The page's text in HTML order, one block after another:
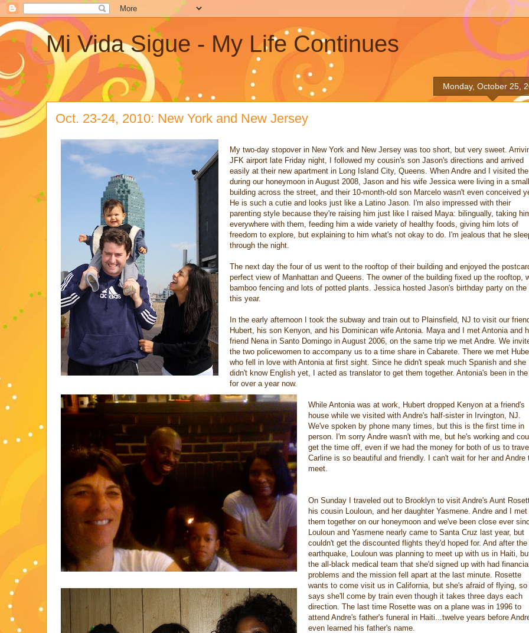
Mi Vida Sigue - My Life Continues
Monday, October 25,
Oct. 23-24, 2010: New York and New Jersey
My two-day stopover in New York and New Jersey was too short, but very sweet.
JFK airport late Friday night, I followed my cousin's son Jason's directions and arrived
easily at their new apartment in Long Island City, Queens. When Andre and I visited
during our honeymoon in August 2008, Jason and his wife Jessica were living in a
building across the street, and their 10-month-old son Marcelo wasn't even conceived
He is such a cutie and looks just like a Latino Jason. I'm also impressed with their
parenting style because they're raising him just like I raised Maya: bilingually, taking
everywhere with them, feeding him a wide variety of healthy foods, giving him lots of
freedom to explore, but explaining to him what's not okay to do. I'm jealous that he
through the night.
The next day the four of us went to the rooftop of their building and enjoyed the
perfect view of Manhattan and Queens. The owner of the building fixed up the rooftop,
bamboo fencing and lots of potted plants. Jessica hosted Jason's birthday party on the
this year.
In the early afternoon I took the subway and train out to Plainsfield, NJ to visit our
Hubert, his son Kenyon, and his Dominican wife Antonia. Maya and I met Antonia and
friend Nena in Santo Domingo in August 2006, on the same trip we met Andre. We
the two policewomen to accompany us to a time share in Cabarete. There we met
who fell in love with Antonia at first sight. Since he didn't speak much Spanish and she
didn't know English yet, I acted as translator to get them together. Antonia's been in
for over a year now.
While Antonia was at work, Hubert dropped Kenyon at a friend's
house while we visited with Andre's half-sister in Irvington, NJ.
We've spoken by phone many times, but this is the first time in
person. I'm sorry Andre wasn't with me, but he's working and
get the time off, even if we had the money for both of us to
Carline is so beautiful and friendly. I can't wait for her and Andre
meet.
On Sunday I traveled out to Brooklyn to visit Andre's Aunt
his cousin Louloun, and her daughter Yasmene. Andre and I met
them together on our honeymoon and we've been close ever
Louloun and Yasmene nearly came to Santa Cruz last year, but
couldn't get the discounted flights they'd hoped for. And after the
earthquake, Louloun was planning to meet up with us in Haiti,
the all-black medical team that she'd signed up with had
problems and the mission fell apart at the last minute. Rosette
wants to come visit us in California, but she's afraid of flying, so
says she'll come by train even though it takes three days each
direction. The last time Rosette was on a plane was in 1996 to
attend Andre's father's funeral in Haiti...twelve years before
even learned his father's name.